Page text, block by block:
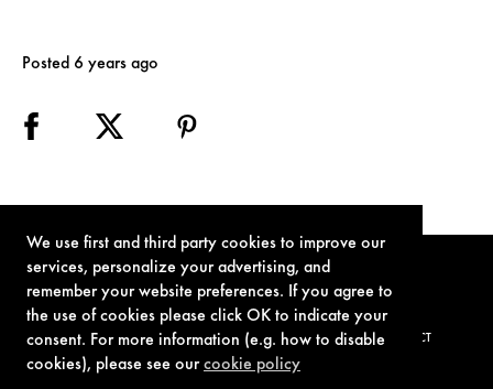
We use first and third party cookies to improve our
services, personalize your advertising, and
remember your website preferences. If you agree to
the use of cookies please click OK to indicate your
consent. For more information (e.g. how to disable
cookies), please see ourcookie policy
Posted 6 years ago
TERMS OF USE PRIVACY POLICY COOKIE POLICY CONTACT